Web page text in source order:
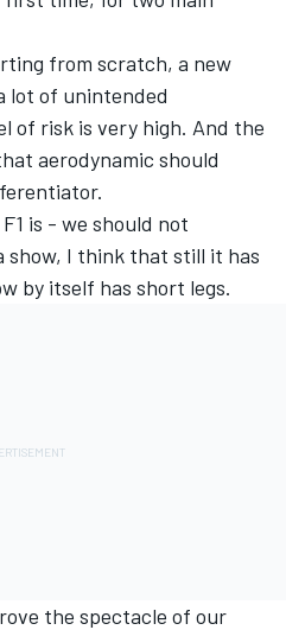
from scratch, a new
lot of unintended
of risk is very high. And the
aerodynamic should
is - we should not
I think that still it has
by itself has short legs.
the spectacle of our